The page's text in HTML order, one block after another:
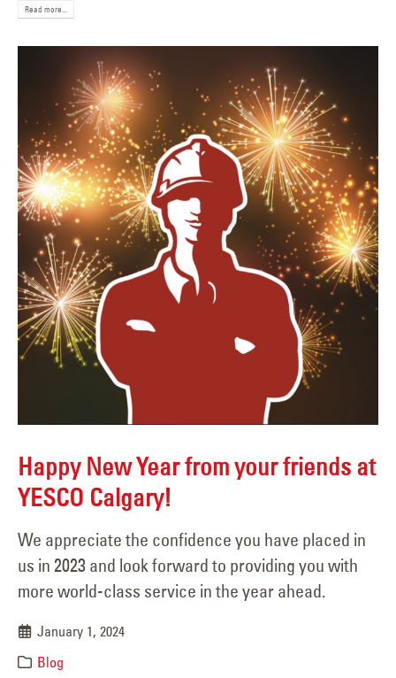
Read more...
Happy New Year from your friends at
YESCO Calgary!
We appreciate the confidence you have placed in
us in 2023 and look forward to providing you with
more world-class service in the year ahead.
January 1, 2024
Blog